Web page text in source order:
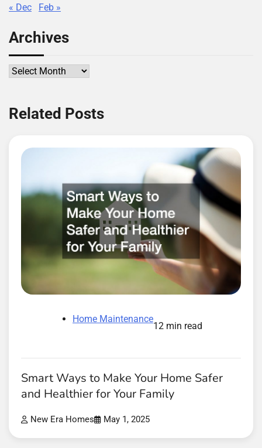
« Dec Feb »
Archives
Archives
Related Posts
Home Maintenance
12 min read
Smart Ways to Make Your Home Safer
and Healthier for Your Family
New Era Homes May 1, 2025